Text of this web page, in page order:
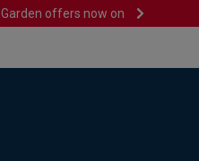
Garden offers now on